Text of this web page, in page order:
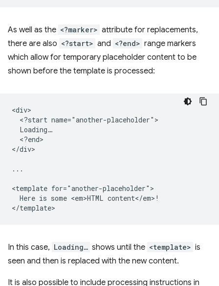
As well as the <?marker> attribute for replacements,
there are also <?start> and <?end> range markers
which allow for temporary placeholder content to be
shown before the template is processed:
<div>
  <?start name="another-placeholder">
  Loading…
  <?end>
</div>
...
<template for="another-placeholder">
  Here is some <em>HTML content</em>!
In this case, Loading… shows until the <template> is
seen and then is replaced with the new content.
It is also possible to include processing instructions in